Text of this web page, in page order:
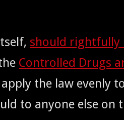
should right­ful­ly
Con­trolled Drugs
the law even­ly
to any­one else on